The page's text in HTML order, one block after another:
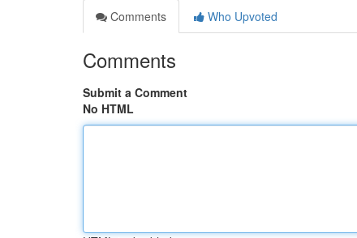
Comments
Who Upvoted
Comments
Submit a Comment
No HTML